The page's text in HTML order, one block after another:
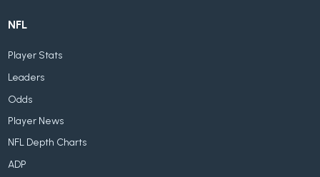
NFL
Player Stats
Leaders
Odds
Player News
NFL Depth Charts
ADP